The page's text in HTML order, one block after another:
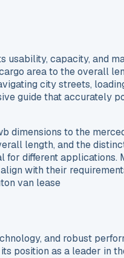
capacity, and
area to the overall
city streets,
guide that accurately
to the
length, and the
for different applications.
with their
van lease
and robust
position as a leader in